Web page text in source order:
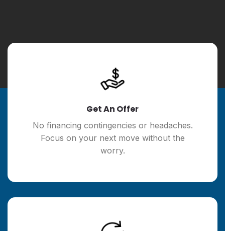
Get An Offer
No financing contingencies or headaches.
Focus on your next move without the
worry.